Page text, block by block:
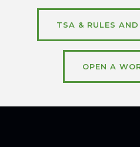
TSA & RULES
OPEN A